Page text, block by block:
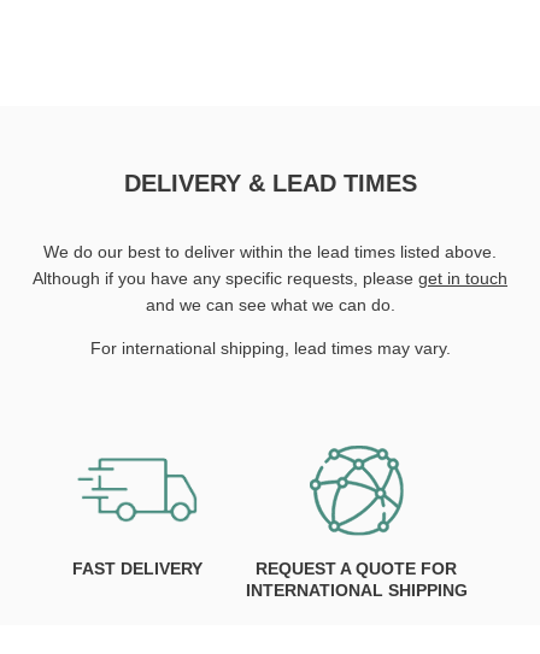
DELIVERY & LEAD TIMES
We do our best to deliver within the lead times listed above.
Although if you have any specific requests, please get in touch
and we can see what we can do.
For international shipping, lead times may vary.
FAST DELIVERY
REQUEST A QUOTE FOR
INTERNATIONAL SHIPPING